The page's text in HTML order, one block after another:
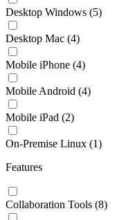
Desktop Windows (5)
Desktop Mac (4)
Mobile iPhone (4)
Mobile Android (4)
Mobile iPad (2)
On-Premise Linux (1)
Features
Collaboration Tools (8)